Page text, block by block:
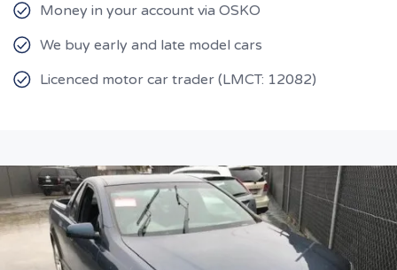
Money in your account via OSKO
We buy early and late model cars
Licenced motor car trader (LMCT: 12082)